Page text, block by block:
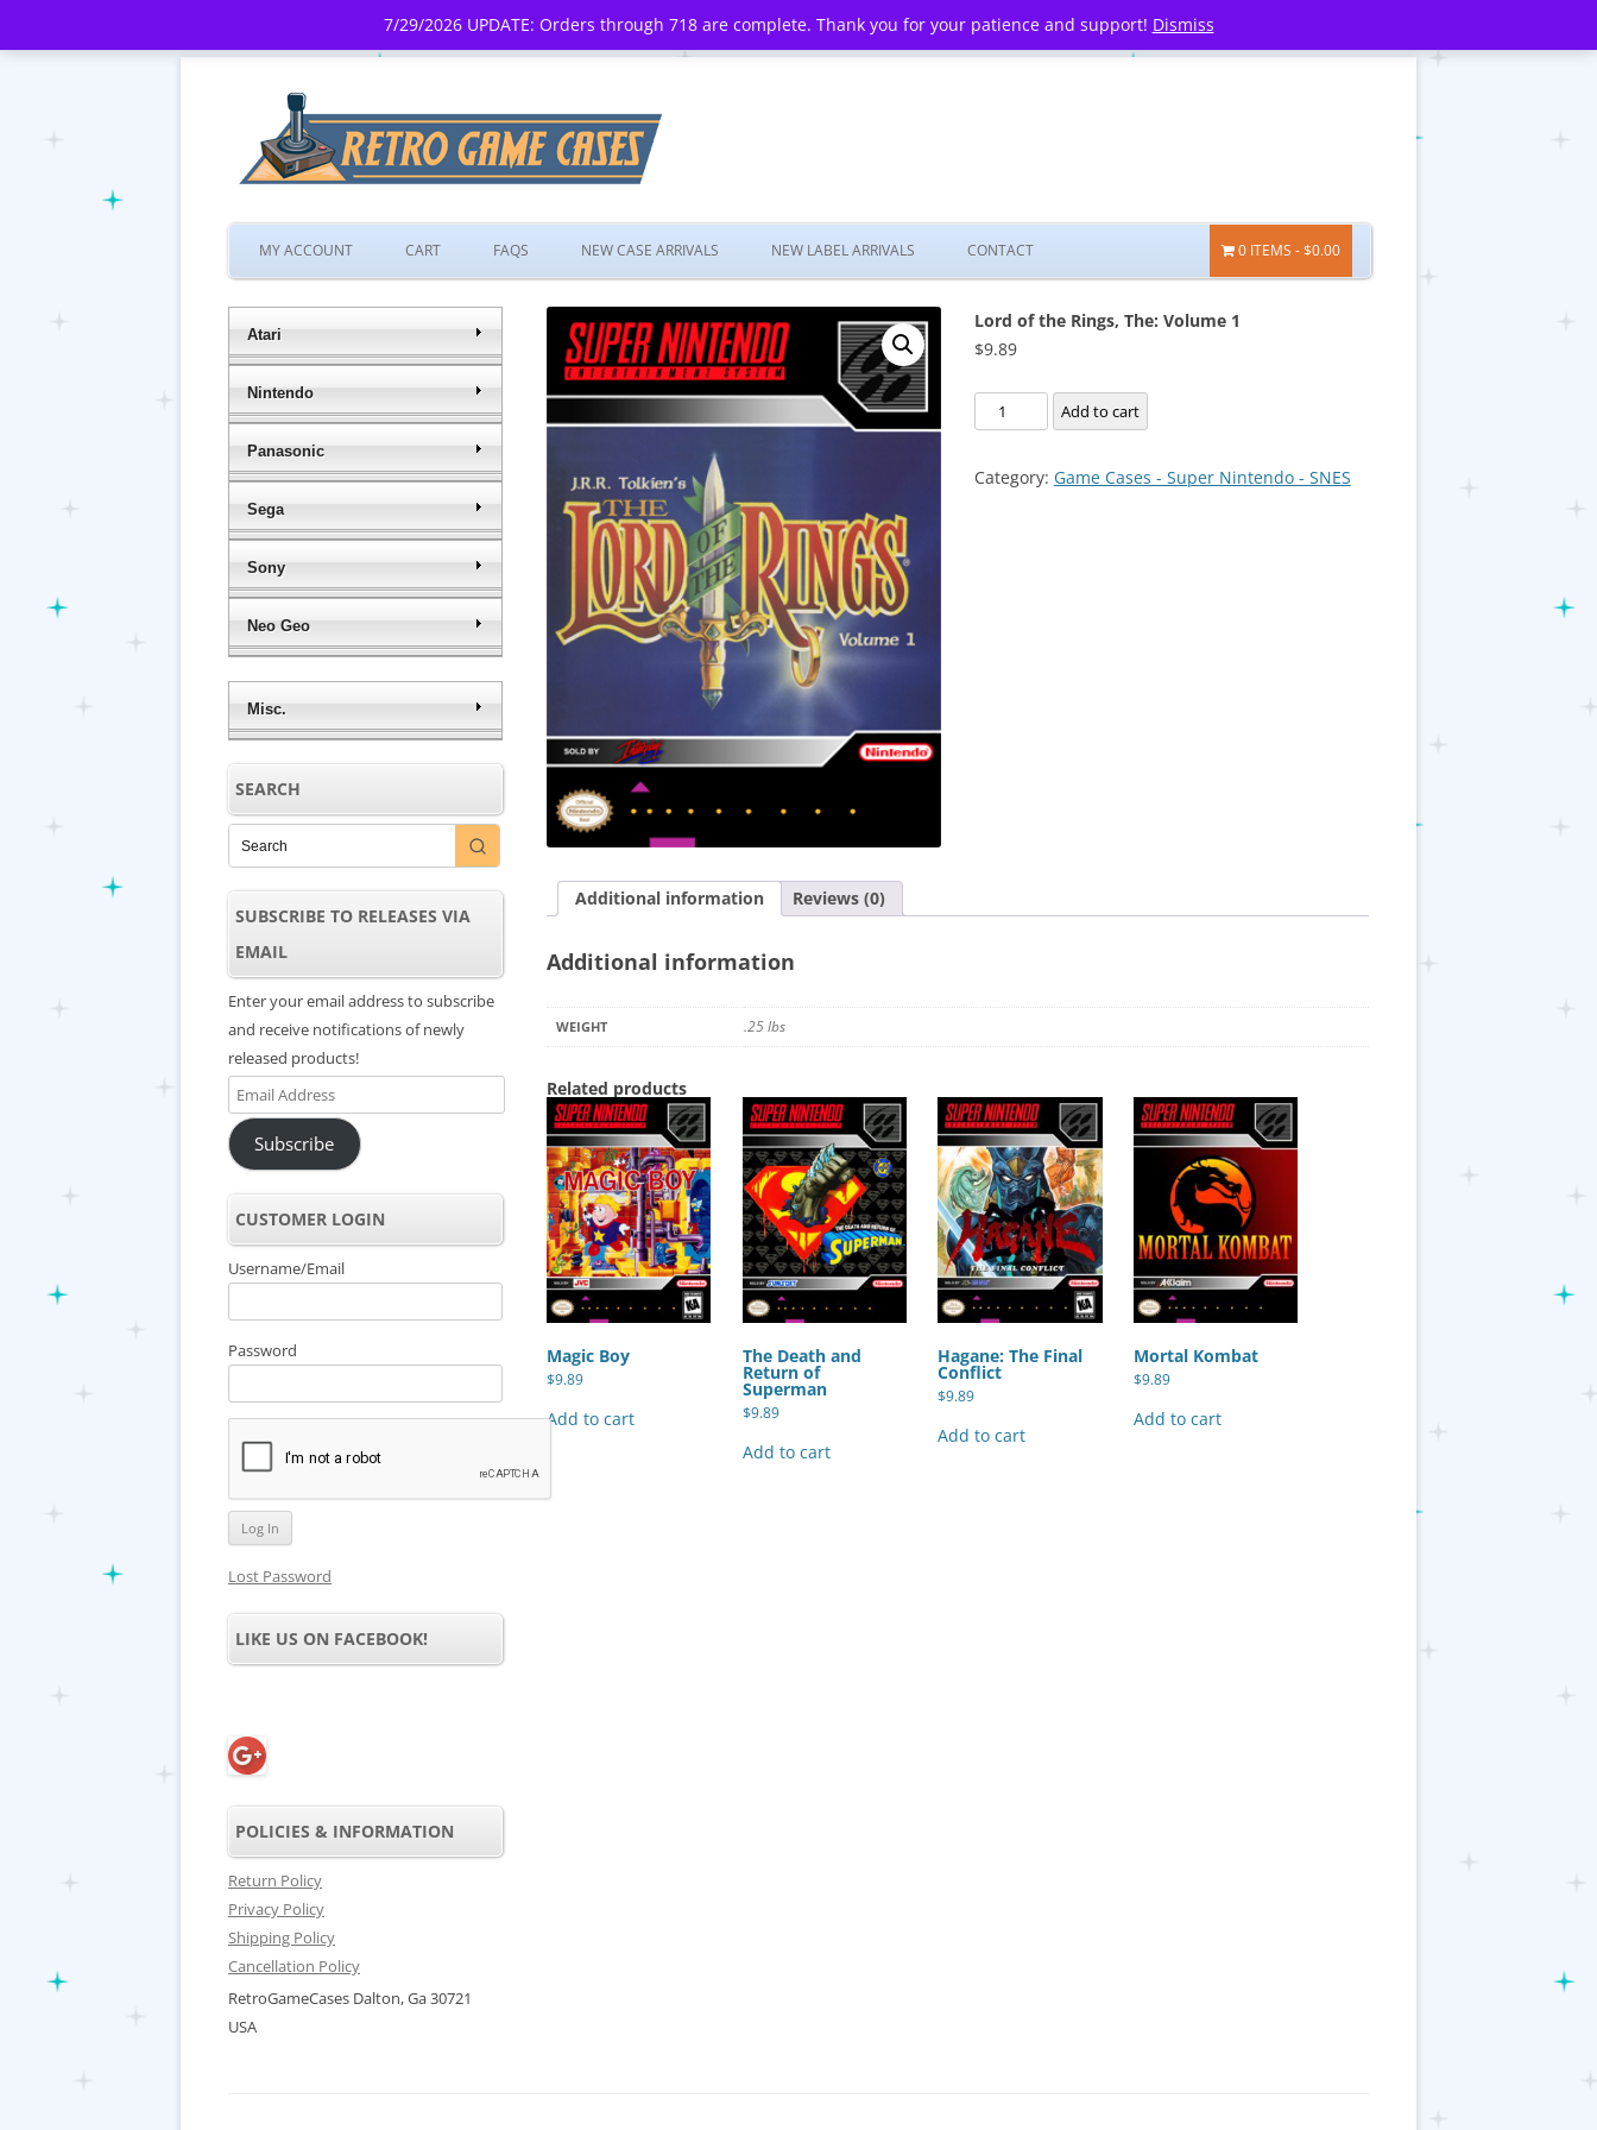
7/29/2026 UPDATE: Orders through 718 are complete. Thank you for your patience and support! Dismiss
Skip
to
MY ACCOUNT CART FAQS NEW CASE ARRIVALS NEW LABEL ARRIVALS CONTACT 0 ITEMS $0.00
Lord of the Rings, The: Volume 1
$9.89
Lord
of
Rings,
Add to cart
Category: Game Cases - Super Nintendo - SNES
Additional information Reviews (0)
Additional information
WEIGHT .25 lbs
Related products
Magic Boy
$9.89
Add to cart
The Death and
Return of
Superman
$9.89
Add to cart
Hagane: The Final
Conflict
$9.89
Add to cart
Mortal Kombat
$9.89
Add to cart
Atari
Nintendo
Panasonic
Sega
Sony
Neo Geo
Misc.
SEARCH
SUBSCRIBE TO RELEASES VIA
EMAIL
Enter your email address to subscribe
and receive notifications of newly
released products!
Email
Address
Subscribe
CUSTOMER LOGIN
Username/Email
Password
Lost Password
LIKE US ON FACEBOOK!
POLICIES & INFORMATION
Return Policy
Privacy Policy
Shipping Policy
Cancellation Policy
RetroGameCases Dalton, Ga 30721
USA